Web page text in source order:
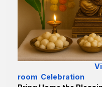
room Celebration